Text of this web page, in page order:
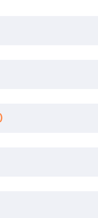
refined dining,